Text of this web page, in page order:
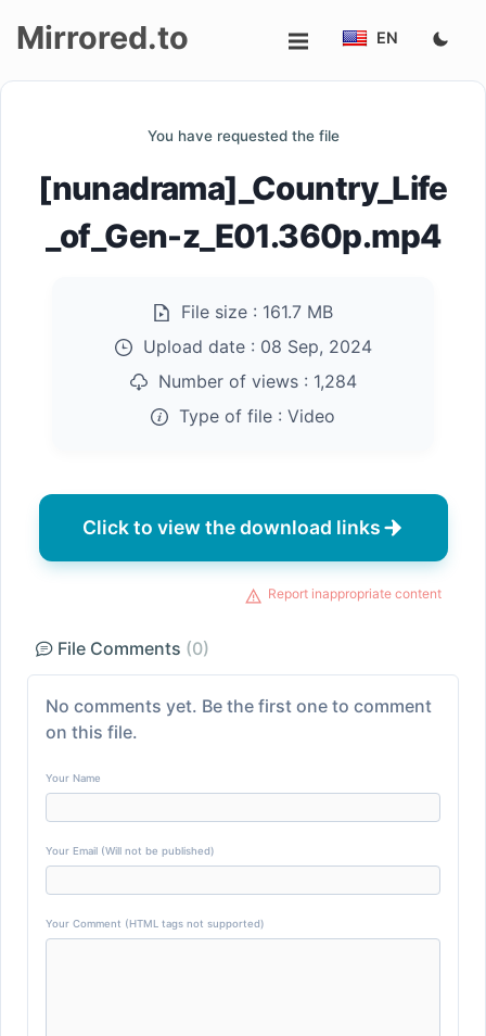
Mirrored.to EN
You have requested the file
[nunadrama]_Country_Life
_of_Gen-z_E01.360p.mp4
File size : 161.7 MB
Upload date : 08 Sep, 2024
Number of views : 1,284
Type of file : Video
Click to view the download links
Report inappropriate content
File Comments (0)
No comments yet. Be the first one to comment
on this file.
Your Name
Your Email (Will not be published)
Your Comment (HTML tags not supported)